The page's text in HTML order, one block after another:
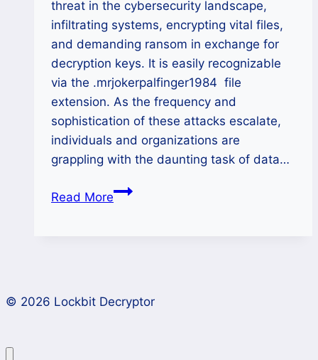
threat in the cybersecurity landscape,
infiltrating systems, encrypting vital files,
and demanding ransom in exchange for
decryption keys. It is easily recognizable
via the .mrjokerpalfinger1984 file
extension. As the frequency and
sophistication of these attacks escalate,
individuals and organizations are
grappling with the daunting task of data…
Read MoreHow
Restore
© 2026 Lockbit Decryptor